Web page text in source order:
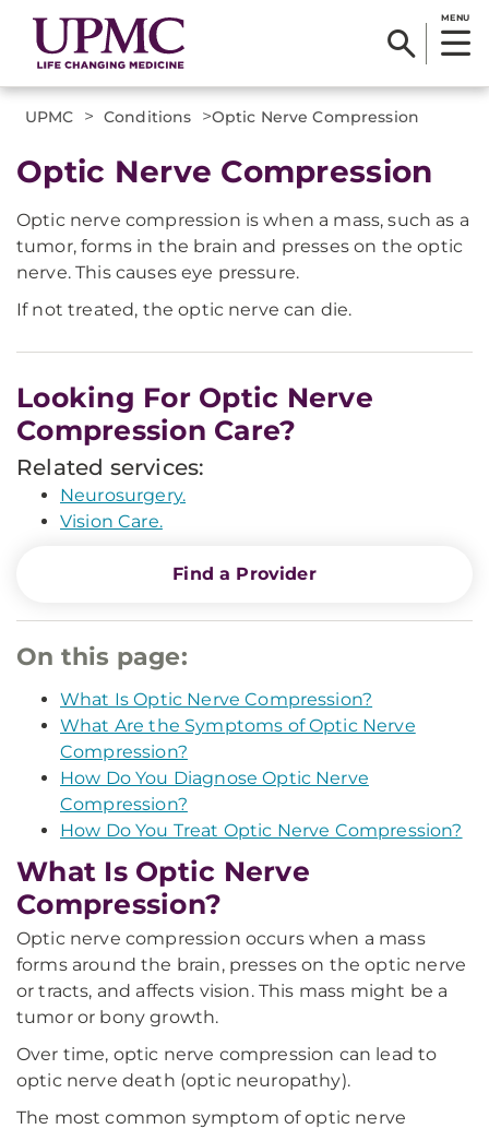
MENU
UPMC > Conditions >​Optic Nerve Compression
​Optic Nerve Compression
Optic nerve compression is when a mass, such as a
tumor, forms in the brain and presses on the optic
nerve. This causes eye pressure.
If not treated, the optic nerve can die.
Looking For Optic Nerve
Compression Care?
Related services:
Neurosurgery.
Vision Care.
Find a Provider
On this page:
What Is Optic Nerve Compression?
What Are the Symptoms of Optic Nerve
Compression?
How Do You Diagnose Optic Nerve
Compression?
How Do You Treat Optic Nerve Compression?
What Is Optic Nerve
Compression?
Optic nerve compression occurs when a mass
forms around the brain, presses on the optic nerve
or tracts, and affects vision. This mass might be a
tumor or bony growth.
Over time, optic nerve compression can lead to
optic nerve death (optic neuropathy).
The most common symptom of optic nerve